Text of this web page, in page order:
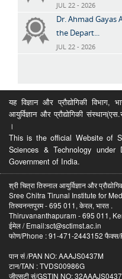
JUL 22 - 2026
Dr. Ahmad Gayas
the Depart...
JUL 22 - 2026
यह विज्ञान और प्रौद्योगिकी
आयुर्विज्ञान और प्रौद्योगिकी
।
This is the official Website of
Sciences & Technology under
Government of India.
श्री चित्रा तिरुनाल आयुर्विज्ञान और
Sree Chitra Tirunal Institute for
तिरुवनन्तपुरम - 695 011, केरल, भारत .
Thiruvananthapuram - 695 011,
ईमेल / Email:sct@sctimst.ac.in
फोण/Phone : 91-471-2443152
पान सं /PAN NO: AAAJS0437M
टान/TAN : TVDS00986G
जीएसटी सं/GSTIN NO: